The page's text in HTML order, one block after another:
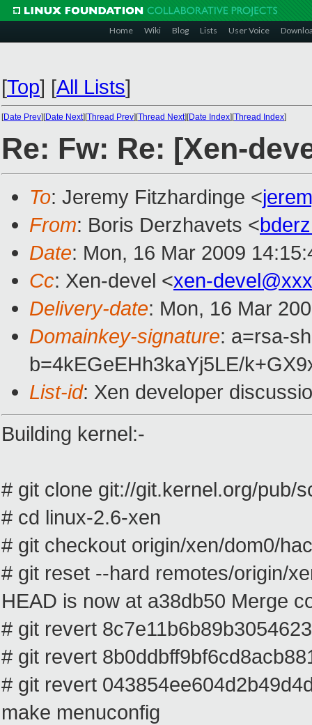
Home Wiki Blog Lists User Voice
[Top] [All Lists]
[Date Prev][Date Next][Thread Prev][Thread Next][Date Index][Thread Index]
Re: Fw: Re: [Xen-
To: Jeremy Fitzhardinge <
From: Boris Derzhavets <
Date: Mon, 16 Mar 2009
Cc: Xen-devel <xen-
Delivery-date: Mon, 16 Mar
Domainkey-signature: a=rsa-
b=4kEGeEHh3kaYj5LE/
List-id: Xen developer
Building kernel:-
# git clone git://git.kernel.org/pub/
# cd linux-2.6-xen
# git checkout origin/xen/dom0/
# git reset --hard remotes/origin/
HEAD is now at a38db50 Merge
# git revert
# git revert
# git revert
make menuconfig